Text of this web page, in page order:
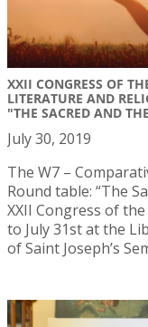
XXII CONGRESS OF
LITERATURE AND
"THE SACRED AND
July 30, 2019
The W7 –
Round table: “The
XXII Congress of
to July 31st at the
of Saint Joseph’s